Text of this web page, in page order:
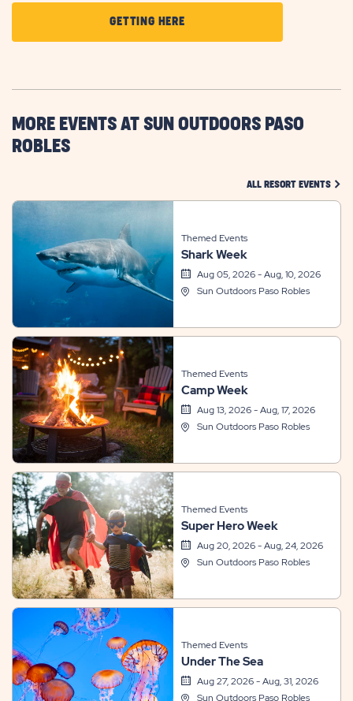
GETTING HERECLICK
ON
HERE
BUTTON
MORE EVENTS AT SUN OUTDOORS PASO
ROBLES
ALL RESORT EVENTS
Themed Events
Shark Week
Aug 05, 2026 - Aug, 10, 2026
Sun Outdoors Paso Robles
Themed Events
Camp Week
Aug 13, 2026 - Aug, 17, 2026
Sun Outdoors Paso Robles
Themed Events
Super Hero Week
Aug 20, 2026 - Aug, 24, 2026
Sun Outdoors Paso Robles
Themed Events
Under The Sea
Aug 27, 2026 - Aug, 31, 2026
Sun Outdoors Paso Robles